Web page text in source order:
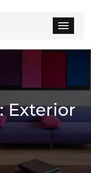
Exterior